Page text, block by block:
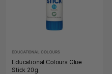
EDUCATIONAL COLOURS
Educational Colours Glue
Stick 20g